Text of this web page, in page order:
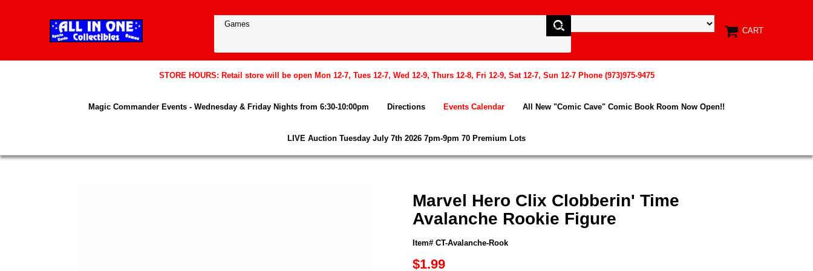
CART
STORE HOURS: Retail store will be open Mon 12-7, Tues 12-7, Wed 12-9, Thurs 12-8, Fri 12-9, Sat 12-7, Sun 12-7 Phone (973)975-9475
Magic Commander Events - Wednesday & Friday Nights from 6:30-10:00pm Directions Events Calendar All New "Comic Cave" Comic Book Room Now Open!!
LIVE Auction Tuesday July 7th 2026 7pm-9pm 70 Premium Lots
Marvel Hero Clix Clobberin' Time
Avalanche Rookie Figure
Item# CT-Avalanche-Rook
$1.99